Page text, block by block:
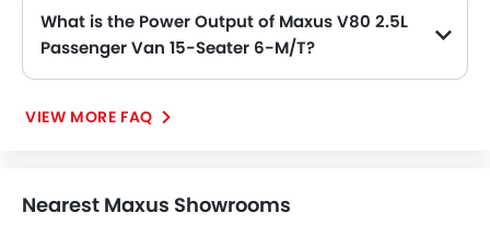
What is the Power Output of Maxus V80 2.5L
Passenger Van 15-Seater 6-M/T?
VIEW MORE FAQ
Nearest Maxus Showrooms